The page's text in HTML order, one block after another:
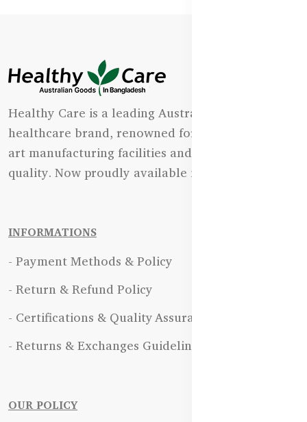
Healthy Care is a leading Australian natural
healthcare brand, renowned for its state-of-the-
art manufacturing facilities and uncompromising
quality. Now proudly available in Bangladesh.
INFORMATIONS
- Payment Methods & Policy
- Return & Refund Policy
- Certifications & Quality Assurance
- Returns & Exchanges Guidelines
OUR POLICY